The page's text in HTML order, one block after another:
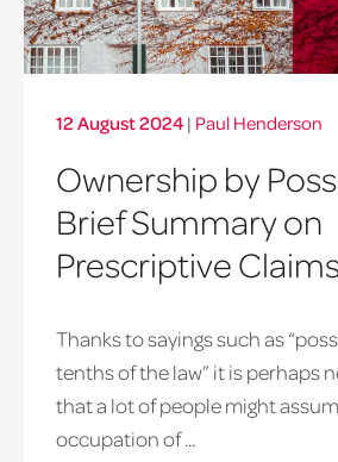
12 August 2024| Paul Henderson
Ownership by
Brief Summary on
Prescriptive
Thanks to sayings such as
tenths of the law” it is perhaps
that a lot of people might
occupation of ...